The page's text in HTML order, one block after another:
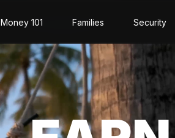
Money 101 Families Security